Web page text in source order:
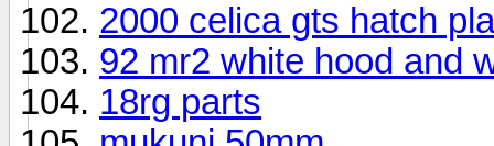
2000 celica gts hatch
92 mr2 white hood and
18rg parts